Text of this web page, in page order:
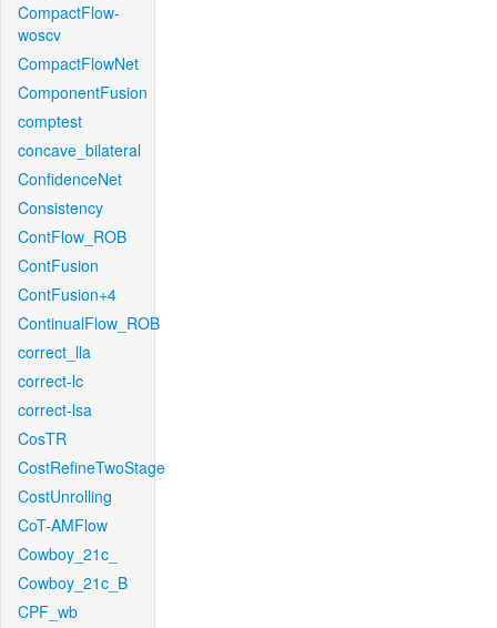
CompactFlow-
woscv
CompactFlowNet
ComponentFusion
comptest
concave_bilateral
ConfidenceNet
Consistency
ContFlow_ROB
ContFusion
ContFusion+4
ContinualFlow_ROB
correct_lla
correct-lc
correct-lsa
CosTR
CostRefineTwoStage
CostUnrolling
CoT-AMFlow
Cowboy_21c_
Cowboy_21c_B
CPF_wb